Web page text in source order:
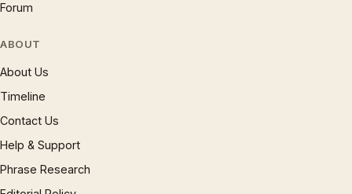
Forum
ABOUT
About Us
Timeline
Contact Us
Help & Support
Phrase Research